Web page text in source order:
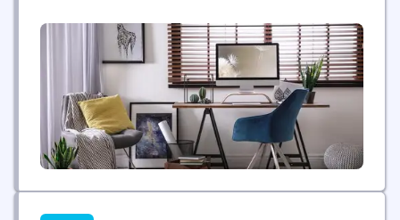
ChipBuilder software platform, proprietary Smart
Fabric™ interposer, and manufacturing
partnerships with world-renowned TSMC and ASE.
zGlue’s approach to accelerated product
development delivers top-quality chips at...